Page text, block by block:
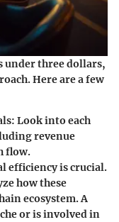
under three dollars,
Here are a few
Look into each
revenue
flow.
efficiency is crucial.
how these
ecosystem. A
or is involved in